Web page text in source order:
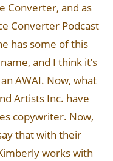
Converter, and as
Converter Podcast
has some of this
and I think it’s
AWAI. Now, what
Artists Inc. have
copywriter. Now,
that with their
works with